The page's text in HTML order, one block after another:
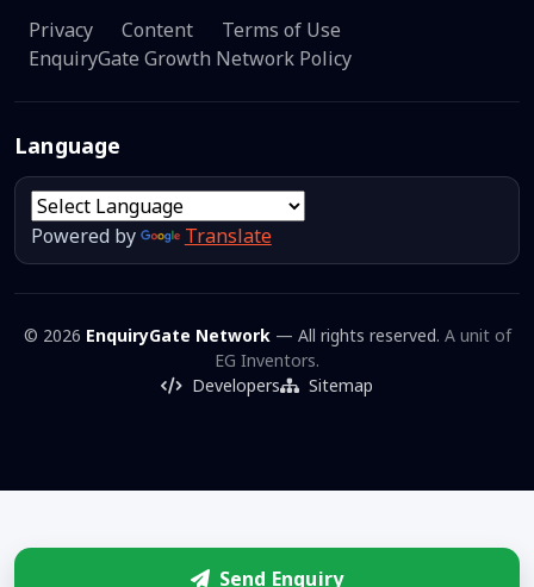
Privacy Content
Terms of Use
EnquiryGate Growth Network Policy
Language
Powered by Translate
© 2026 EnquiryGate Network— All rights reserved. A unit of
EG Inventors.
Developers
Sitemap
Send Enquiry